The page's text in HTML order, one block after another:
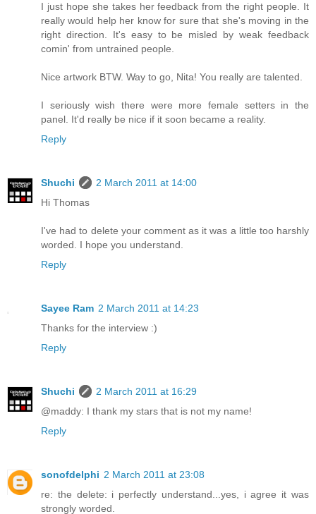
I just hope she takes her feedback from the right people. It
really would help her know for sure that she's moving in the
right direction. It's easy to be misled by weak feedback
comin' from untrained people.
Nice artwork BTW. Way to go, Nita! You really are talented.
I seriously wish there were more female setters in the
panel. It'd really be nice if it soon became a reality.
Reply
Shuchi
2 March 2011 at 14:00
Hi Thomas
I've had to delete your comment as it was a little too harshly
worded. I hope you understand.
Reply
Sayee Ram 2 March 2011 at 14:23
Thanks for the interview :)
Reply
Shuchi
2 March 2011 at 16:29
@maddy: I thank my stars that is not my name!
Reply
sonofdelphi 2 March 2011 at 23:08
re: the delete: i perfectly understand...yes, i agree it was
strongly worded.